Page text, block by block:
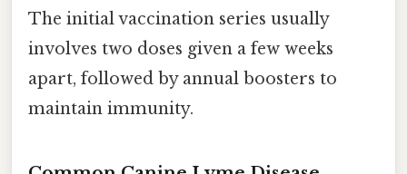
The initial vaccination series usually
involves two doses given a few weeks
apart, followed by annual boosters to
maintain immunity.